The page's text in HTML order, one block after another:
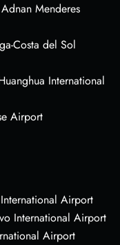
Menderes
Costa del Sol
International
Airport
Airport
International Airport
Airport